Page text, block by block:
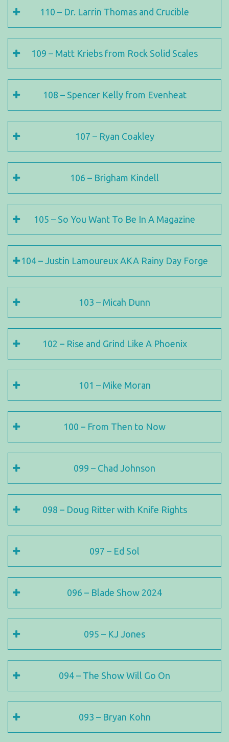
110 – Dr. Larrin Thomas and Crucible
109 – Matt Kriebs from Rock Solid Scales
108 – Spencer Kelly from Evenheat
107 – Ryan Coakley
106 – Brigham Kindell
105 – So You Want To Be In A Magazine
104 – Justin Lamoureux AKA Rainy Day Forge
103 – Micah Dunn
102 – Rise and Grind Like A Phoenix
101 – Mike Moran
100 – From Then to Now
099 – Chad Johnson
098 – Doug Ritter with Knife Rights
097 – Ed Sol
096 – Blade Show 2024
095 – KJ Jones
094 – The Show Will Go On
093 – Bryan Kohn